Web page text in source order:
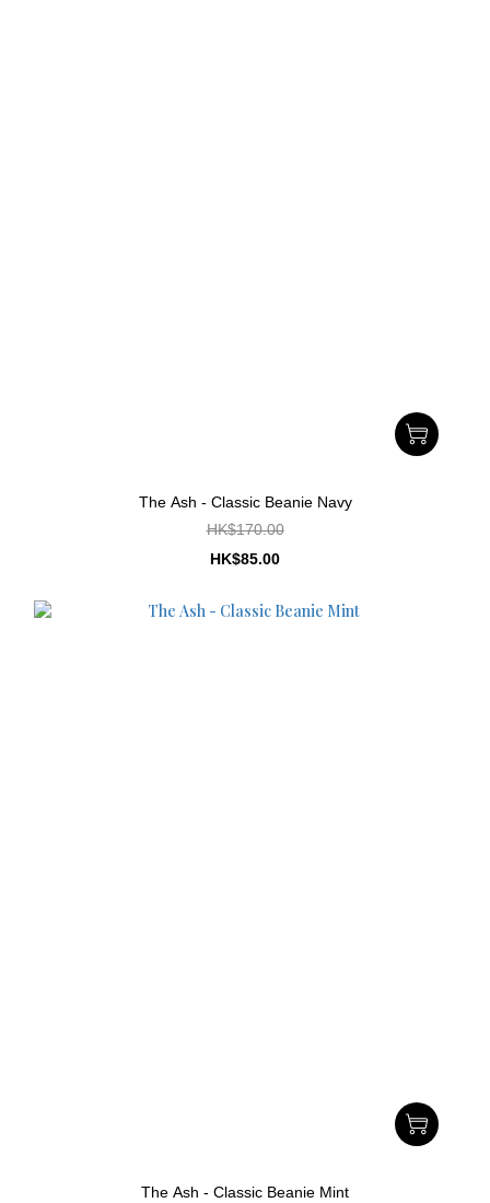
The Ash - Classic Beanie Navy
HK$170.00
HK$85.00
The Ash - Classic Beanie Mint